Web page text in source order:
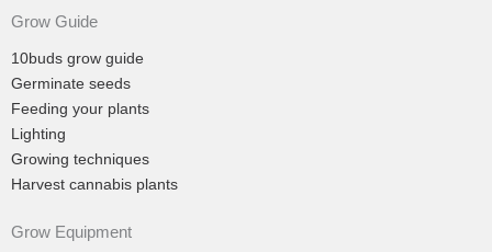
Grow Guide
10buds grow guide
Germinate seeds
Feeding your plants
Lighting
Growing techniques
Harvest cannabis plants
Grow Equipment